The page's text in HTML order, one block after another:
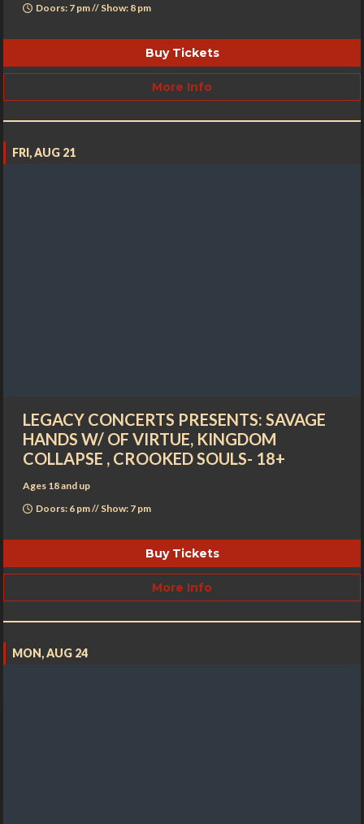
Doors: 7 pm // Show: 8 pm
Buy Tickets
More Info
FRI, AUG 21
LEGACY CONCERTS PRESENTS: SAVAGE
HANDS W/ OF VIRTUE, KINGDOM
COLLAPSE , CROOKED SOULS- 18+
Ages 18 and up
Doors: 6 pm // Show: 7 pm
Buy Tickets
More Info
MON, AUG 24